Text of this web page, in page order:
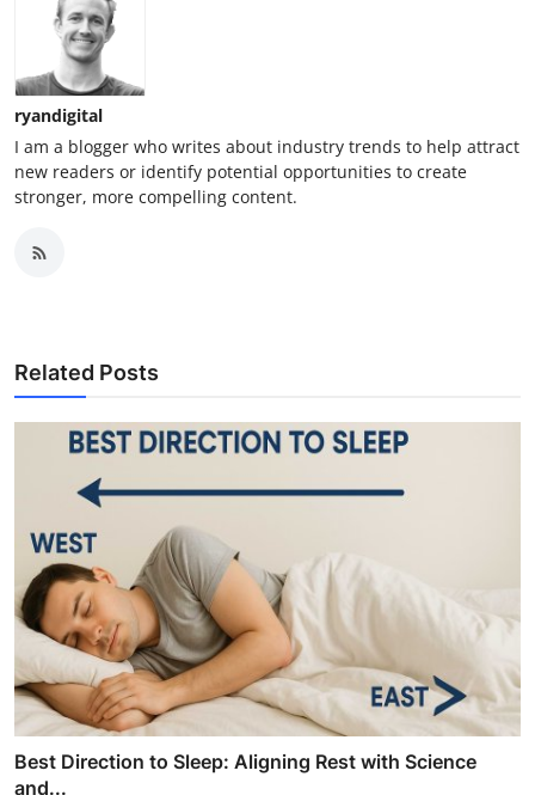
ryandigital
I am a blogger who writes about industry trends to help attract
new readers or identify potential opportunities to create
stronger, more compelling content.
Related Posts
Best Direction to Sleep: Aligning Rest with Science
and...